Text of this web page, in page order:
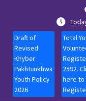
Draft of
Revised
Khyber
Pakhtunkhwa
Youth Policy
2026
Total
2592.
here to